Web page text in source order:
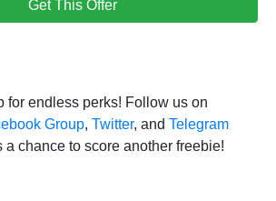
Get This Offer
for endless perks! Follow us on
Group, Twitter, and Telegram
a chance to score another freebie!